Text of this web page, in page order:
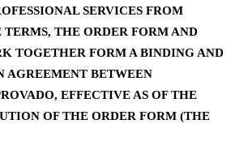
SERVICES FROM
THE ORDER FORM AND
TOGETHER FORM A BINDING AND
AGREEMENT BETWEEN
EFFECTIVE AS OF THE
OF THE ORDER FORM (THE